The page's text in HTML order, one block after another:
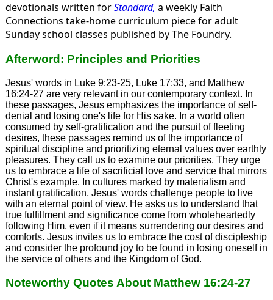
devotionals written forStandard, a weekly Faith
Connections take-home curriculum piece for adult
Sunday school classes published by The Foundry.
Afterword: Principles and Priorities
Jesus' words in Luke 9:23-25, Luke 17:33, and Matthew
16:24-27 are very relevant in our contemporary context. In
these passages, Jesus emphasizes the importance of self-
denial and losing one's life for His sake. In a world often
consumed by self-gratification and the pursuit of fleeting
desires, these passages remind us of the importance of
spiritual discipline and prioritizing eternal values over earthly
pleasures. They call us to examine our priorities. They urge
us to embrace a life of sacrificial love and service that mirrors
Christ's example. In cultures marked by materialism and
instant gratification, Jesus' words challenge people to live
with an eternal point of view. He asks us to understand that
true fulfillment and significance come from wholeheartedly
following Him, even if it means surrendering our desires and
comforts. Jesus invites us to embrace the cost of discipleship
and consider the profound joy to be found in losing oneself in
the service of others and the Kingdom of God.
Noteworthy Quotes About Matthew 16:24-27